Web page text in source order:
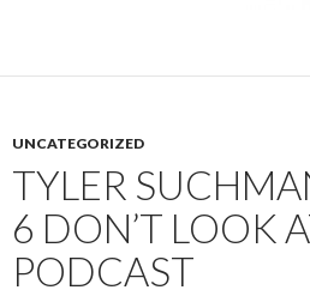
UNCATEGORIZED
TYLER
6 DON’T LOOK
PODCAST